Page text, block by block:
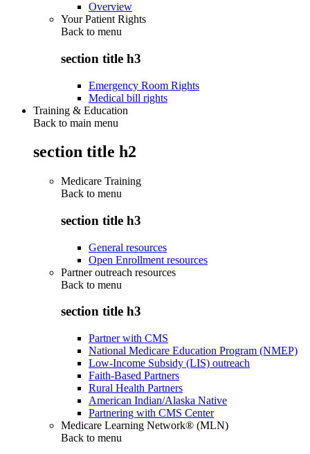
Overview
Your Patient Rights
Back to menu
section title h3
Emergency Room Rights
Medical bill rights
Training & Education
Back to main menu
section title h2
Medicare Training
Back to menu
section title h3
General resources
Open Enrollment resources
Partner outreach resources
Back to menu
section title h3
Partner with CMS
National Medicare Education Program (NMEP)
Low-Income Subsidy (LIS) outreach
Faith-Based Partners
Rural Health Partners
American Indian/Alaska Native
Partnering with CMS Center
Medicare Learning Network® (MLN)
Back to menu